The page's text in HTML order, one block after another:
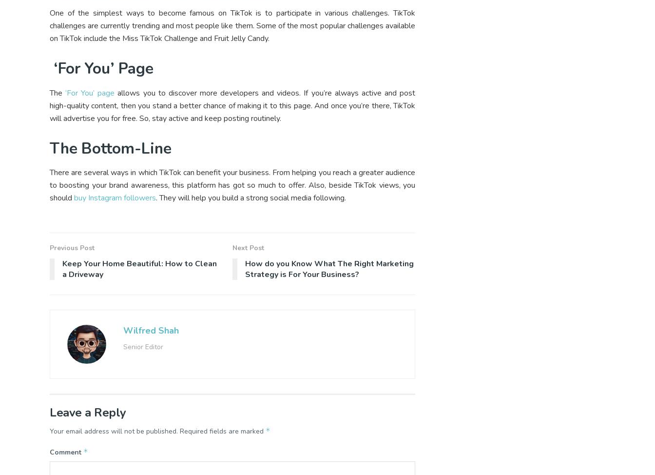
One of the simplest ways to become famous on TikTok is to participate in various challenges. TikTok
challenges are currently trending and most people like them. Some of the most popular challenges available
on TikTok include the Miss TikTok Challenge and Fruit Jelly Candy.
‘For You’ Page
The‘For You’ page allows you to discover more developers and videos. If you’re always active and post
high-quality content, then you stand a better chance of making it to this page. And once you’re there, TikTok
will advertise you for free. So, stay active and keep posting routinely.
The Bottom-Line
There are several ways in which TikTok can benefit your business. From helping you reach a greater audience
to boosting your brand awareness, this platform has got so much to offer. Also, beside TikTok views, you
should buy Instagram followers. They will help you build a strong social media following.
Previous Post
Keep Your Home Beautiful: How to Clean
a Driveway
Next Post
How do you Know What The Right Marketing
Strategy is For Your Business?
Wilfred Shah
Senior Editor
Leave a Reply
Your email address will not be published. Required fields are marked *
Comment *